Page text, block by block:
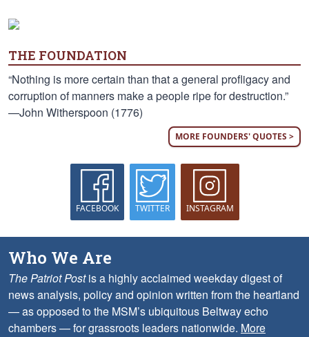
THE FOUNDATION
“Nothing is more certain than that a general profligacy and
corruption of manners make a people ripe for destruction.”
—John Witherspoon (1776)
MORE FOUNDERS' QUOTES >
FACEBOOK TWITTER INSTAGRAM
Who We Are
The Patriot Postis a highly acclaimed weekday digest of
news analysis, policy and opinion written from the heartland
— as opposed to the MSM’s ubiquitous Beltway echo
chambers — for grassroots leaders nationwide. More